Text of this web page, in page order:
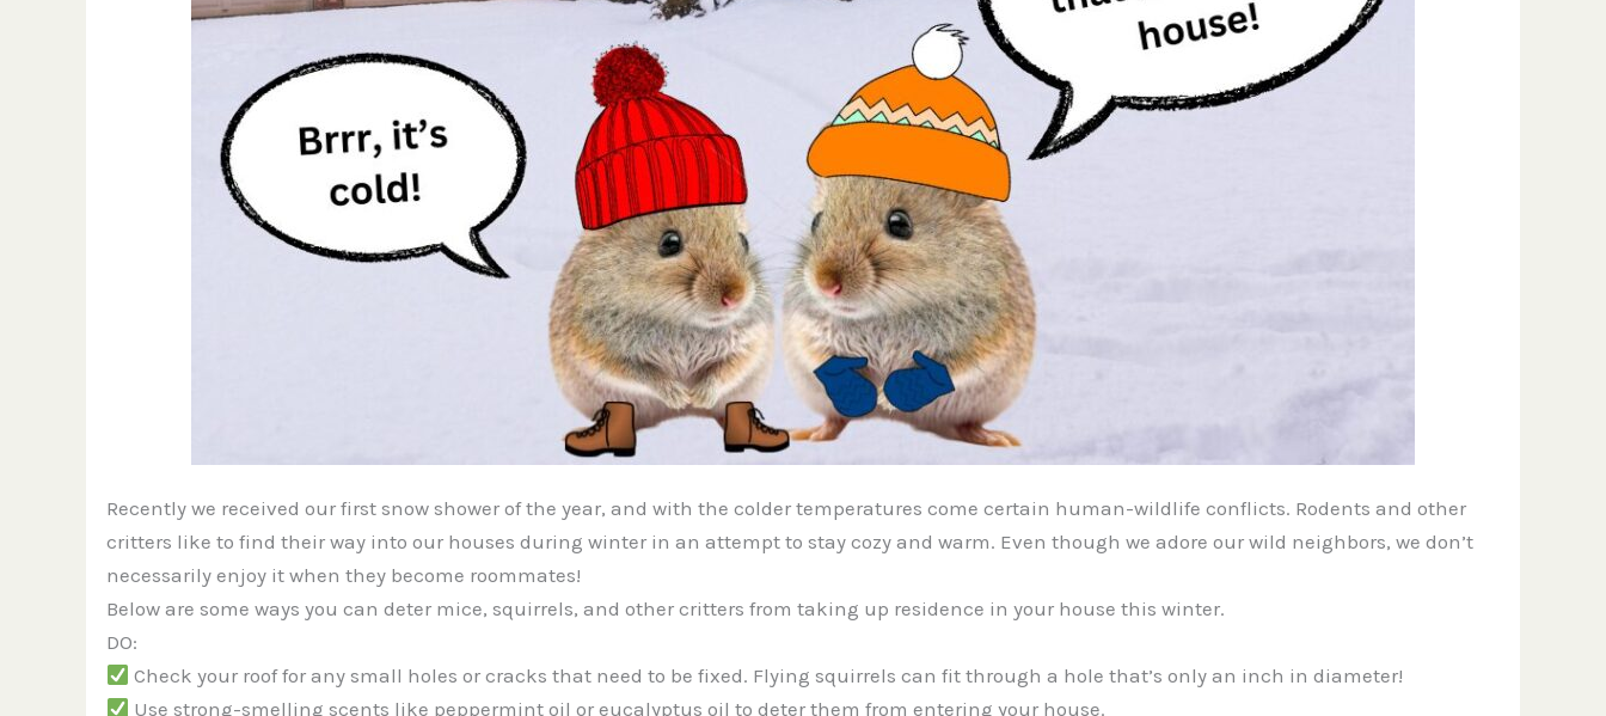
Recently we received our first snow shower of the year, and with the colder temperatures come certain human-wildlife conflicts. Rodents and other
critters like to find their way into our houses during winter in an attempt to stay cozy and warm. Even though we adore our wild neighbors, we don’t
necessarily enjoy it when they become roommates!
Below are some ways you can deter mice, squirrels, and other critters from taking up residence in your house this winter.
DO:
Check your roof for any small holes or cracks that need to be fixed. Flying squirrels can fit through a hole that’s only an inch in diameter!
Use strong-smelling scents like peppermint oil or eucalyptus oil to deter them from entering your house.